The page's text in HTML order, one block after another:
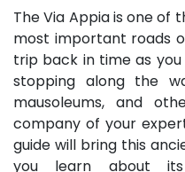
The Via Appia is one of
most important roads
trip back in time as
stopping along the
mausoleums, and
company of your
guide will bring this
you learn about